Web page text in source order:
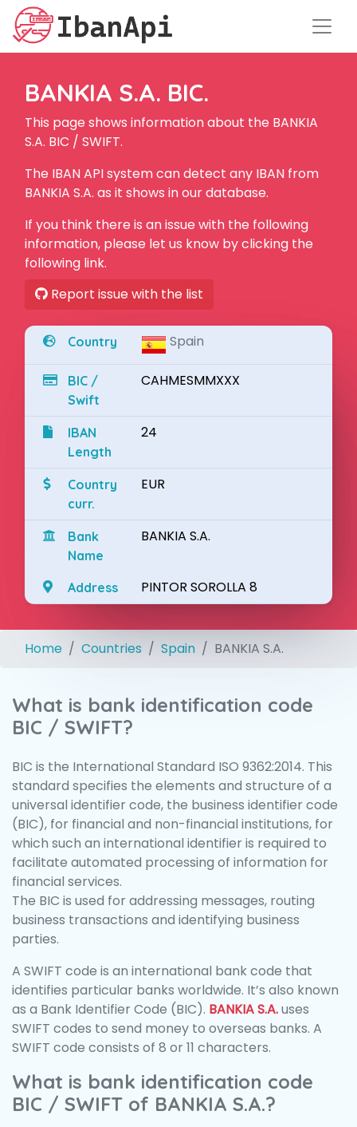
BANKIA S.A. BIC.
This page shows information about the BANKIA
S.A. BIC / SWIFT.
The IBAN API system can detect any IBAN from
BANKIA S.A. as it shows in our database.
If you think there is an issue with the following
information, please let us know by clicking the
following link.
Report issue with the list
Country Spain
BIC /
Swift
CAHMESMMXXX
IBAN
Length
24
Country
curr.
EUR
Bank
Name
BANKIA S.A.
Address PINTOR SOROLLA 8
Home Countries Spain BANKIA S.A.
What is bank identification code
BIC / SWIFT?
BIC is the International Standard ISO 9362:2014. This
standard specifies the elements and structure of a
universal identifier code, the business identifier code
(BIC), for financial and non-financial institutions, for
which such an international identifier is required to
facilitate automated processing of information for
financial services.
The BIC is used for addressing messages, routing
business transactions and identifying business
parties.
A SWIFT code is an international bank code that
identifies particular banks worldwide. It’s also known
as a Bank Identifier Code (BIC). BANKIA S.A.uses
SWIFT codes to send money to overseas banks. A
SWIFT code consists of 8 or 11 characters.
What is bank identification code
BIC / SWIFT of BANKIA S.A.?